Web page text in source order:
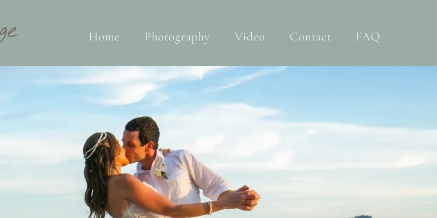
Home Photography Video Contact FAQ